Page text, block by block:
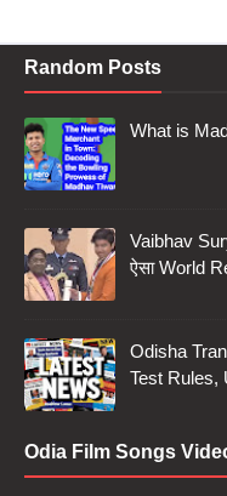
Random Posts
What is
Vaibhav
ऐसा World
Odisha
Test Rules,
Odia Film Songs